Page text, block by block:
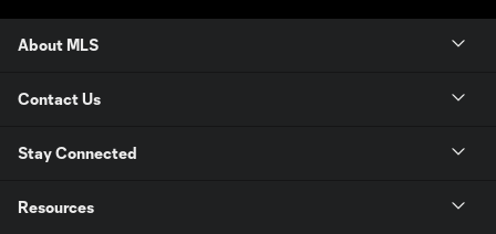
About MLS
Contact Us
Stay Connected
Resources